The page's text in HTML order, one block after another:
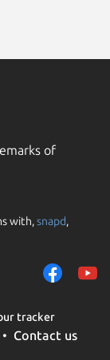
of
with,snapd,
tracker
Contact us
cookies and
to measure
on our
third parties.
consent choices